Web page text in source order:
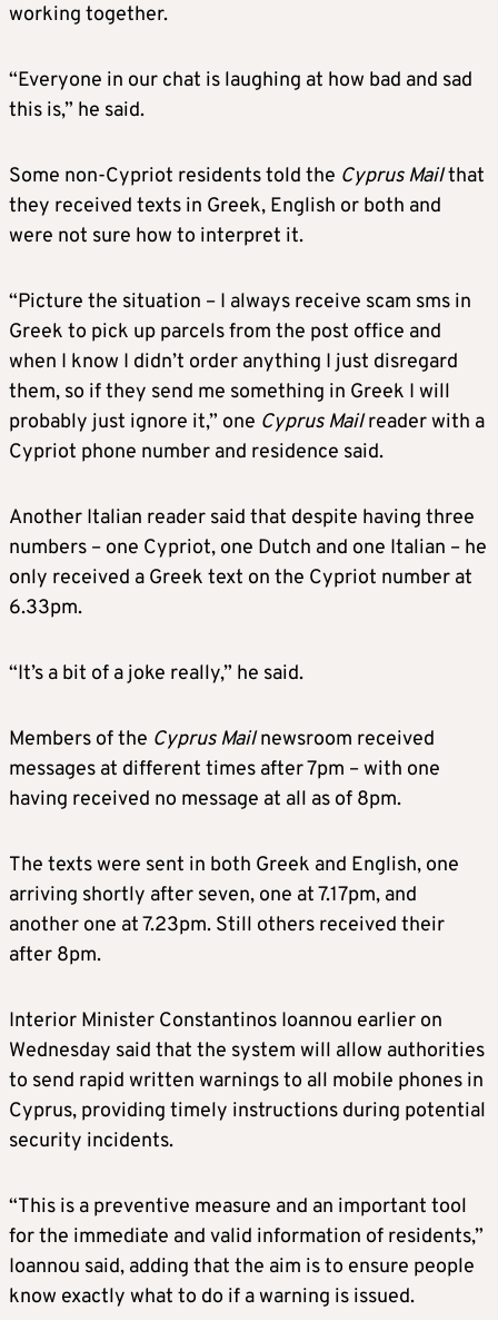
working together.
“Everyone in our chat is laughing at how bad and sad
this is,” he said.
Some non-Cypriot residents told the Cyprus Mailthat
they received texts in Greek, English or both and
were not sure how to interpret it.
“Picture the situation – I always receive scam sms in
Greek to pick up parcels from the post office and
when I know I didn’t order anything I just disregard
them, so if they send me something in Greek I will
probably just ignore it,” one Cyprus Mailreader with a
Cypriot phone number and residence said.
Another Italian reader said that despite having three
numbers – one Cypriot, one Dutch and one Italian – he
only received a Greek text on the Cypriot number at
6.33pm.
“It’s a bit of a joke really,” he said.
Members of the Cyprus Mailnewsroom received
messages at different times after 7pm – with one
having received no message at all as of 8pm.
The texts were sent in both Greek and English, one
arriving shortly after seven, one at 7.17pm, and
another one at 7.23pm. Still others received their
after 8pm.
Interior Minister Constantinos Ioannou earlier on
Wednesday said that the system will allow authorities
to send rapid written warnings to all mobile phones in
Cyprus, providing timely instructions during potential
security incidents.
“This is a preventive measure and an important tool
for the immediate and valid information of residents,”
Ioannou said, adding that the aim is to ensure people
know exactly what to do if a warning is issued.